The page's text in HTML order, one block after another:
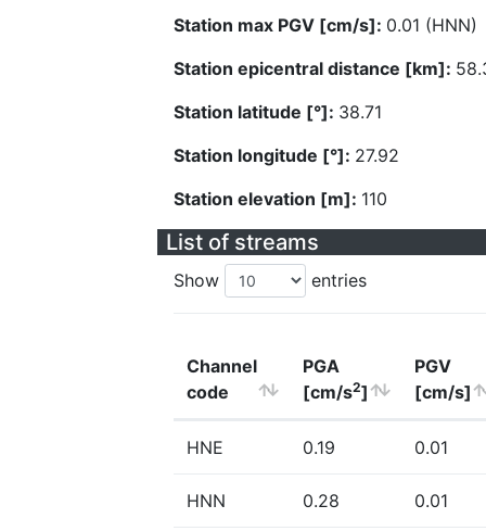
Station max PGV [cm/s]: 0.01 (HNN)
Station epicentral distance [km]:
Station latitude [°]: 38.71
Station longitude [°]: 27.92
Station elevation [m]: 110
List of streams
Show entries
Channel
code
PGA
[cm/s2]
PGV
[cm/s]
HNE 0.19 0.01
HNN 0.28 0.01